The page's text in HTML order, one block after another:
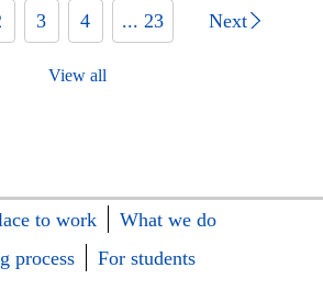
3 4 ... 23 Next
View all
to work
What we do
process
For students